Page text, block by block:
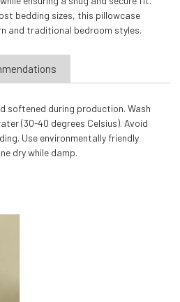
bedding sizes, this pillowcase
and traditional bedroom styles.
softened during production. Wash
(30-40 degrees Celsius). Avoid
Use environmentally friendly
dry while damp.